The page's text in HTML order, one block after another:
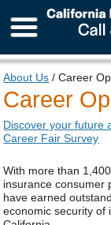
About Us / Career
Career
Discover your future
Career Fair Survey
With more than
insurance consumer
have earned
economic security of